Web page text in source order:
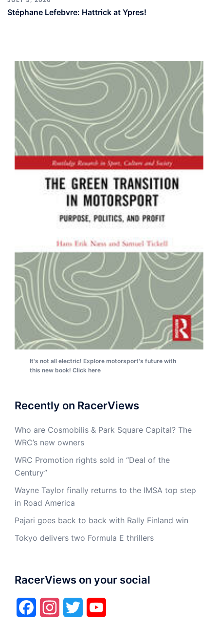
Stéphane Lefebvre: Hattrick at Ypres!
It's not all electric! Explore motorsport's future with
this new book! Click here
Recently on RacerViews
Who are Cosmobilis & Park Square Capital? The
WRC’s new owners
WRC Promotion rights sold in “Deal of the
Century”
Wayne Taylor finally returns to the IMSA top step
in Road America
Pajari goes back to back with Rally Finland win
Tokyo delivers two Formula E thrillers
RacerViews on your social
FacebookInstagramTwitter